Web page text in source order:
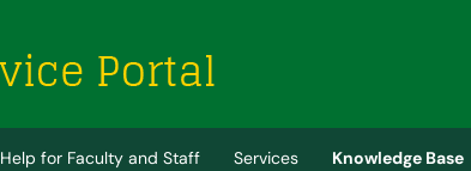
Help for Faculty and Staff Services
Knowledge Base